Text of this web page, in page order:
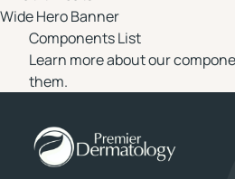
Wide Hero Banner
Components List
Learn more about our
them.